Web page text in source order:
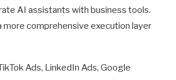
AI assistants with business tools.
comprehensive execution layer
Ads, LinkedIn Ads, Google